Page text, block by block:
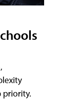
priority.